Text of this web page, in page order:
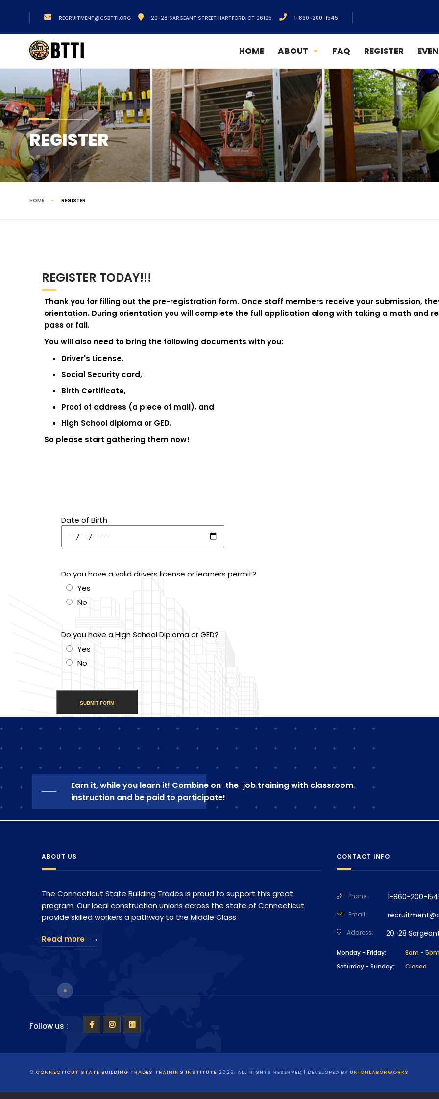
RECRUITMENT@CSBTTI.ORG 20-28 SARGEANT STREET HARTFORD, CT 06105 1-860-200-1545
HOME ABOUT FAQ REGISTER
REGISTER
HOME REGISTER
REGISTER TODAY!!!
Thank you for filling out the pre-registration form. Once staff members receive your submission,
orientation. During orientation you will complete the full application along with taking a math and
pass or fail.
You will also need to bring the following documents with you:
Driver's License,
Social Security card,
Birth Certificate,
Proof of address (a piece of mail), and
High School diploma or GED.
So please start gathering them now!
Date of Birth
Do you have a valid drivers license or learners permit?
Yes
No
Do you have a High School Diploma or GED?
Yes
No
Earn it, while you learn it! Combine on-the-job training with classroom
instruction and be paid to participate!
ABOUT US
The Connecticut State Building Trades is proud to support this great
program. Our local construction unions across the state of Connecticut
provide skilled workers a pathway to the Middle Class.
Read more
CONTACT INFO
Phone : 1-860-200-
Email :
Address: 20-28
Monday - Friday:
8am - 5pm
Saturday - Sunday:
Closed
Follow us :
© CONNECTICUT STATE BUILDING TRADES TRAINING INSTITUTE 2026. ALL RIGHTS RESERVED | DEVELOPED BY UNIONLABORWORKS